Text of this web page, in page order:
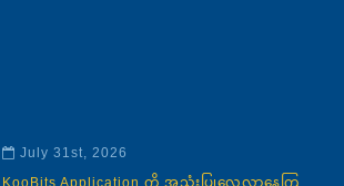
July 31st, 2026
KooBits Application ကို အသုံးပြုလေ့လာနေကြ